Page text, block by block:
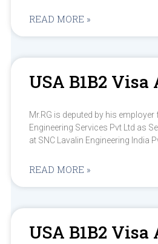
READ MORE »
USA B1B2
Mr.RG is deputed by his
Engineering Services Pvt Ltd as
at SNC Lavalin Engineering India
READ MORE »
USA B1B2